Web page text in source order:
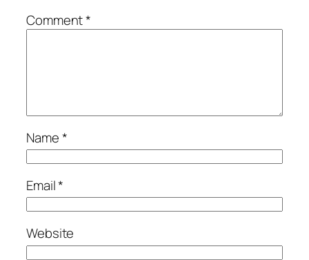
Comment*
Name*
Email*
Website